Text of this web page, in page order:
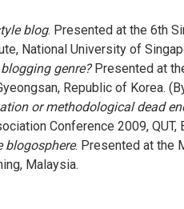
blog. Presented at the 6th
National University of
genre?Presented at
Republic of Korea.
or methodological dead
Conference 2009, QUT,
blogosphere. Presented at the
Malaysia.